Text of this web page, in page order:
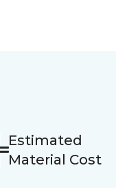
Estimated
Material Cost